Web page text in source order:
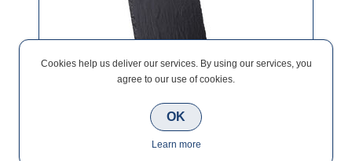
Cookies help us deliver our services. By using our services, you
agree to our use of cookies.
OK
Learn more